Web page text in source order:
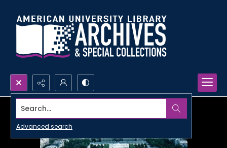
Search...
Advanced search